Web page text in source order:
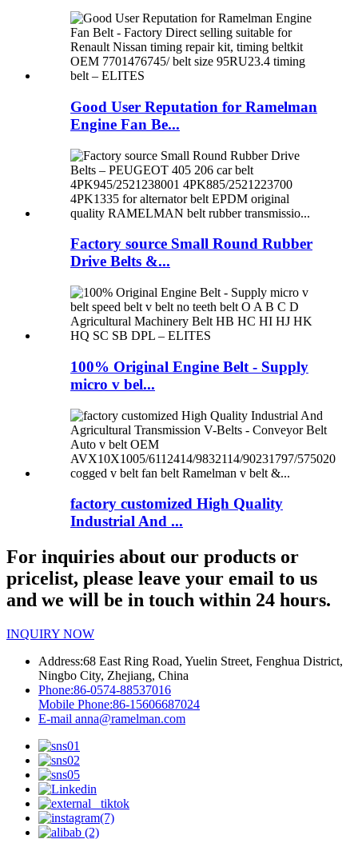
Good User Reputation for Ramelman
Engine Fan Be...
Factory source Small Round Rubber
Drive Belts &...
100% Original Engine Belt - Supply
micro v bel...
factory customized High Quality
Industrial And ...
For inquiries about our products or
pricelist, please leave your email to us
and we will be in touch within 24 hours.
INQUIRY NOW
Address:68 East Ring Road, Yuelin Street, Fenghua District,
Ningbo City, Zhejiang, China
Phone:86-0574-88537016
Mobile Phone:86-15606687024
E-mail anna@ramelman.com